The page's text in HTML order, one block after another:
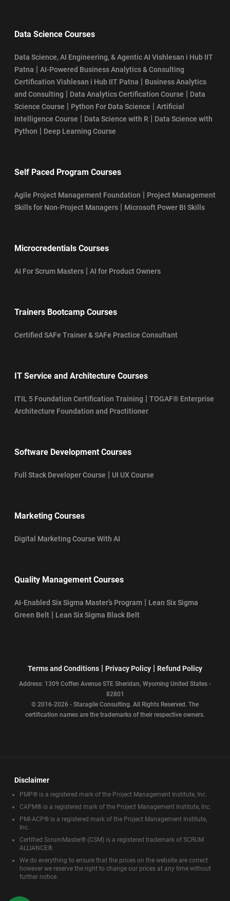
Data Science Courses
Data Science, AI Engineering, & Agentic AI Vishlesan i Hub IIT
Patna | AI-Powered Business Analytics & Consulting
Certification Vishlesan i Hub IIT Patna | Business Analytics
and Consulting | Data Analytics Certification Course | Data
Science Course | Python For Data Science | Artificial
Intelligence Course | Data Science with R | Data Science with
Python | Deep Learning Course
Self Paced Program Courses
Agile Project Management Foundation | Project Management
Skills for Non-Project Managers | Microsoft Power BI Skills
Microcredentials Courses
AI For Scrum Masters | AI for Product Owners
Trainers Bootcamp Courses
Certified SAFe Trainer & SAFe Practice Consultant
IT Service and Architecture Courses
ITIL 5 Foundation Certification Training | TOGAF® Enterprise
Architecture Foundation and Practitioner
Software Development Courses
Full Stack Developer Course | UI UX Course
Marketing Courses
Digital Marketing Course With AI
Quality Management Courses
AI-Enabled Six Sigma Master’s Program | Lean Six Sigma
Green Belt | Lean Six Sigma Black Belt
Terms and Conditions | Privacy Policy | Refund Policy
Address: 1309 Coffen Avenue STE Sheridan, Wyoming United States -
82801
© 2016-2026 - Staragile Consulting. All Rights Reserved. The
certification names are the trademarks of their respective owners.
Disclaimer
PMP® is a registered mark of the Project Management Institute, Inc.
CAPM® is a registered mark of the Project Management Institute, Inc.
PMI-ACP® is a registered mark of the Project Management Institute,
Inc.
Certified ScrumMaster® (CSM) is a registered trademark of SCRUM
ALLIANCE®
We do everything to ensure that the prices on the website are correct
however we reserve the right to change our prices at any time without
further notice.